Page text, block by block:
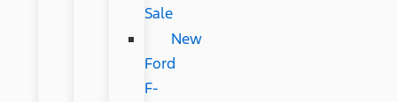
Sale
New
Ford
F-